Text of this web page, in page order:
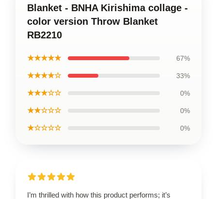
Blanket - BNHA Kirishima collage -
color version Throw Blanket
RB2210
★★★★★ 67%
★★★★☆ 33%
★★★☆☆ 0%
★★☆☆☆ 0%
★☆☆☆☆ 0%
I’m thrilled with how this product performs; it’s